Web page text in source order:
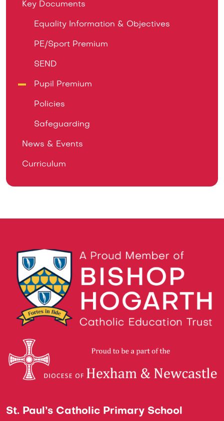
Key Documents
Equality Information & Objectives
PE/Sport Premium
SEND
Pupil Premium
Policies
Safeguarding
News & Events
Curriculum
St. Paul’s Catholic Primary School